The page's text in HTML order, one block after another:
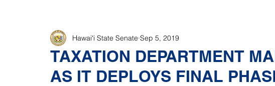
TAXATION DEPARTMENT
AS IT DEPLOYS FINAL
Hawaiʻi State Senate Sep 5, 2019